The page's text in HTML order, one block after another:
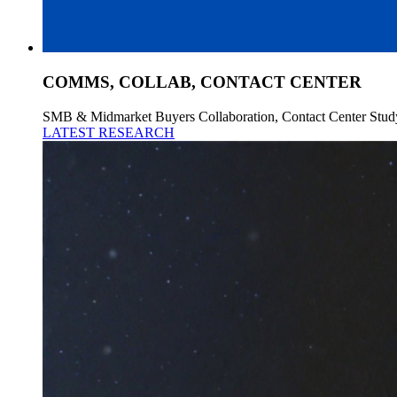
COMMS, COLLAB, CONTACT CENTER
SMB & Midmarket Buyers Collaboration, Contact Center
LATEST RESEARCH